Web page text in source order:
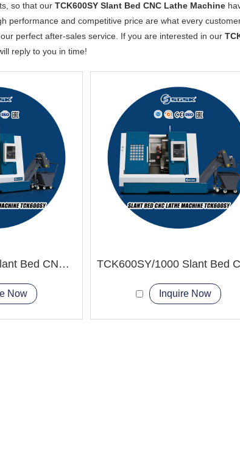
so that ourTCK600SY Slant Bed CNC Lathe Machine
performance and competitive price are what every
perfect after-sales service. If you are interested in our
reply to you in time!
TCK600SY/500 Slant Bed CNC Lathe Machine
Now Inquire Now